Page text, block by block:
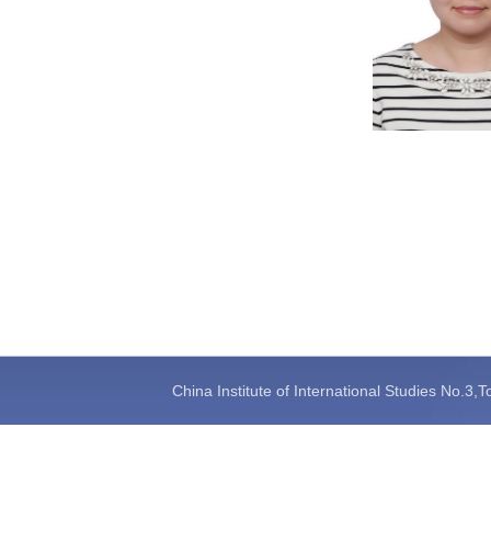
China Institute of International Studies